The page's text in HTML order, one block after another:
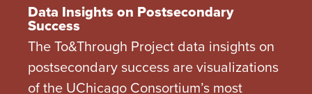
Data Insights on Postsecondary
Success
The To&Through Project data insights on
postsecondary success are visualizations
of the UChicago Consortium’s most